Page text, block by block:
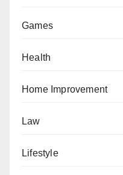
Games
Health
Home Improvement
Law
Lifestyle